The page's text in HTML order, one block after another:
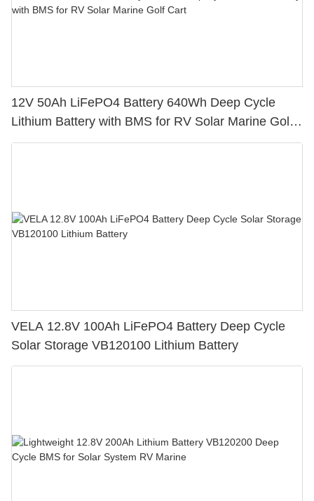
12V 50Ah LiFePO4 Battery 640Wh Deep Cycle
Lithium Battery with BMS for RV Solar Marine Golf
Cart
VELA 12.8V 100Ah LiFePO4 Battery Deep Cycle
Solar Storage VB120100 Lithium Battery